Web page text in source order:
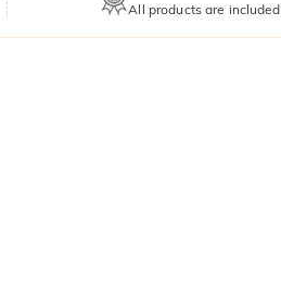
All products are included